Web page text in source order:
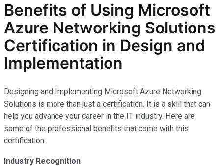
Benefits of Using Microsoft
Azure Networking Solutions
Certification in Design and
Implementation
Designing and Implementing Microsoft Azure Networking
Solutions is more than just a certification. It is a skill that can
help you advance your career in the IT industry. Here are
some of the professional benefits that come with this
certification:
Industry Recognition